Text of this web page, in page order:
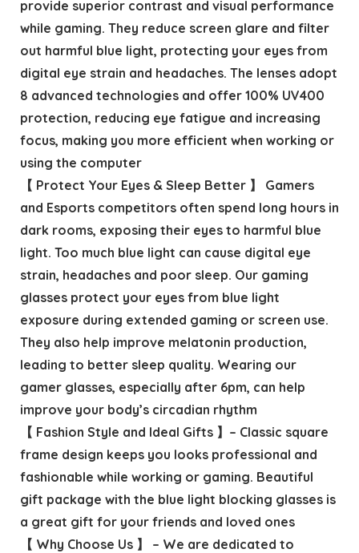
provide superior contrast and visual performance
while gaming. They reduce screen glare and filter
out harmful blue light, protecting your eyes from
digital eye strain and headaches. The lenses adopt
8 advanced technologies and offer 100% UV400
protection, reducing eye fatigue and increasing
focus, making you more efficient when working or
using the computer
【 Protect Your Eyes & Sleep Better 】 Gamers
and Esports competitors often spend long hours in
dark rooms, exposing their eyes to harmful blue
light. Too much blue light can cause digital eye
strain, headaches and poor sleep. Our gaming
glasses protect your eyes from blue light
exposure during extended gaming or screen use.
They also help improve melatonin production,
leading to better sleep quality. Wearing our
gamer glasses, especially after 6pm, can help
improve your body’s circadian rhythm
【 Fashion Style and Ideal Gifts 】– Classic square
frame design keeps you looks professional and
fashionable while working or gaming. Beautiful
gift package with the blue light blocking glasses is
a great gift for your friends and loved ones
【 Why Choose Us 】 – We are dedicated to